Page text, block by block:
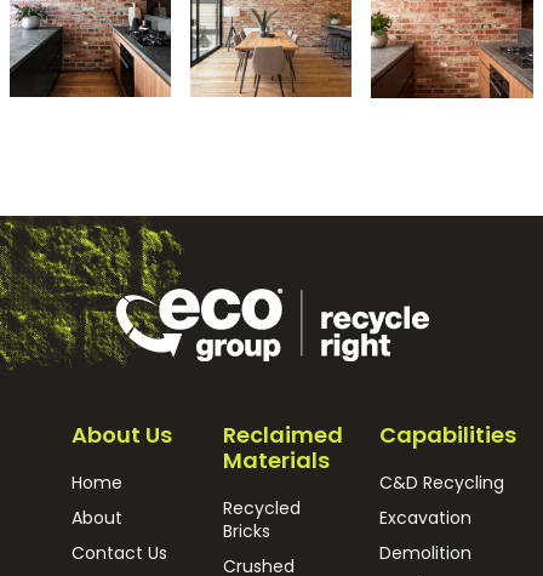
About Us
Home
About
Contact Us
Reclaimed
Materials
Recycled
Bricks
Crushed
Capabilities
C&D Recycling
Excavation
Demolition